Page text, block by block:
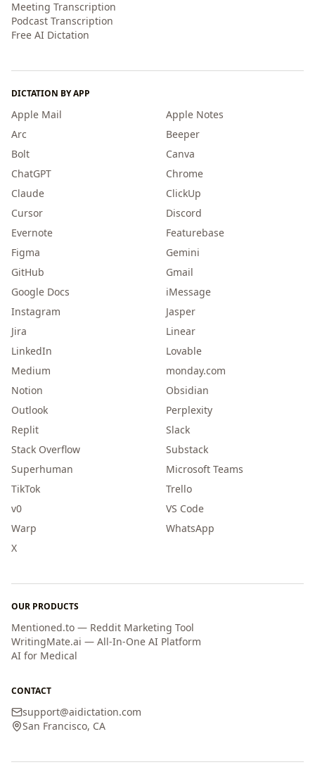
Meeting Transcription
Podcast Transcription
Free AI Dictation
DICTATION BY APP
Apple Mail
Apple Notes
Arc
Beeper
Bolt
Canva
ChatGPT
Chrome
Claude
ClickUp
Cursor
Discord
Evernote
Featurebase
Figma
Gemini
GitHub
Gmail
Google Docs
iMessage
Instagram
Jasper
Jira
Linear
LinkedIn
Lovable
Medium
monday.com
Notion
Obsidian
Outlook
Perplexity
Replit
Slack
Stack Overflow
Substack
Superhuman
Microsoft Teams
TikTok
Trello
v0
VS Code
Warp
WhatsApp
X
OUR PRODUCTS
Mentioned.to — Reddit Marketing Tool
WritingMate.ai — All-In-One AI Platform
AI for Medical
CONTACT
support@aidictation.com
San Francisco, CA